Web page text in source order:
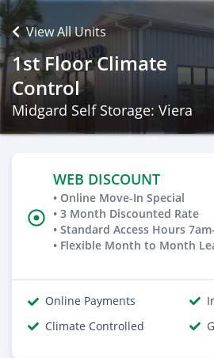
View All Units
1st Floor Climate
Control
Midgard Self Storage: Viera
WEB DISCOUNT
• Online Move-In Special
• 3 Month Discounted Rate
• Standard Access Hours
• Flexible Month to Month
Online Payments
Climate Controlled